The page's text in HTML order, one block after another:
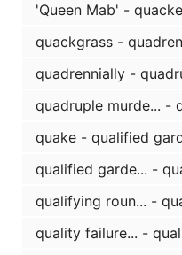
'Queen Mab' -
quackgrass -
quadrennially -
quadruple murde... -
quake - qualified
qualified garde... -
qualifying roun... -
quality failure... -